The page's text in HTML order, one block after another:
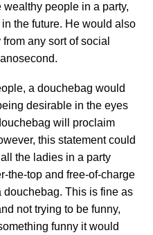
people in a party,
the future. He would also
any sort of social
a douchebag would
desirable in the eyes
will proclaim
this statement could
the ladies in a party
the-top and free-of-charge
This is fine as
not trying to be funny,
funny it would